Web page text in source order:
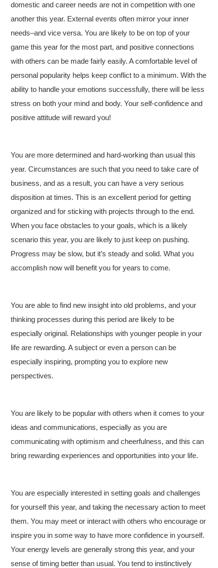
domestic and career needs are not in competition with one
another this year. External events often mirror your inner
needs–and vice versa. You are likely to be on top of your
game this year for the most part, and positive connections
with others can be made fairly easily. A comfortable level of
personal popularity helps keep conflict to a minimum. With the
ability to handle your emotions successfully, there will be less
stress on both your mind and body. Your self-confidence and
positive attitude will reward you!
You are more determined and hard-working than usual this
year. Circumstances are such that you need to take care of
business, and as a result, you can have a very serious
disposition at times. This is an excellent period for getting
organized and for sticking with projects through to the end.
When you face obstacles to your goals, which is a likely
scenario this year, you are likely to just keep on pushing.
Progress may be slow, but it’s steady and solid. What you
accomplish now will benefit you for years to come.
You are able to find new insight into old problems, and your
thinking processes during this period are likely to be
especially original. Relationships with younger people in your
life are rewarding. A subject or even a person can be
especially inspiring, prompting you to explore new
perspectives.
You are likely to be popular with others when it comes to your
ideas and communications, especially as you are
communicating with optimism and cheerfulness, and this can
bring rewarding experiences and opportunities into your life.
You are especially interested in setting goals and challenges
for yourself this year, and taking the necessary action to meet
them. You may meet or interact with others who encourage or
inspire you in some way to have more confidence in yourself.
Your energy levels are generally strong this year, and your
sense of timing better than usual. You tend to instinctively